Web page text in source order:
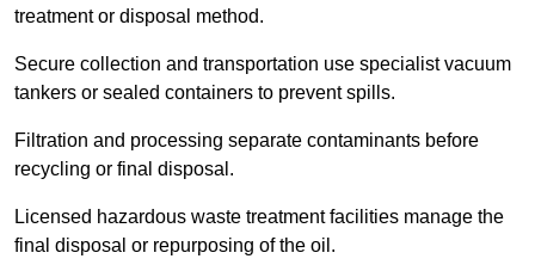
treatment or disposal method.
Secure collection and transportation use specialist vacuum
tankers or sealed containers to prevent spills.
Filtration and processing separate contaminants before
recycling or final disposal.
Licensed hazardous waste treatment facilities manage the
final disposal or repurposing of the oil.